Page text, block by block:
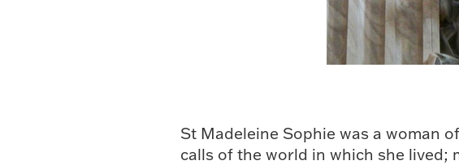
St Madeleine Sophie was a woman
calls of the world in which she lived;